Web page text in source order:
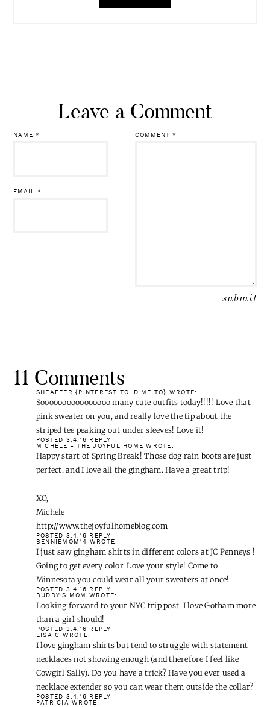
Leave a Comment
COMMENT *
NAME*
EMAIL*
11 Comments
SHEAFFER {PINTEREST TOLD ME TO} WROTE:
Soooooooooooooooo many cute outfits today!!!!! Love that
pink sweater on you, and really love the tip about the
striped tee peaking out under sleeves! Love it!
POSTED 3.4.16 REPLY
MICHELE - THE JOYFUL HOME WROTE:
Happy start of Spring Break! Those dog rain boots are just
perfect, and I love all the gingham. Have a great trip!
XO,
Michele
http://www.thejoyfulhomeblog.com
POSTED 3.4.16 REPLY
BENNIEMOM14 WROTE:
I just saw gingham shirts in different colors at JC Penneys !
Going to get every color. Love your style! Come to
Minnesota you could wear all your sweaters at once!
POSTED 3.4.16 REPLY
BUDDY'S MOM
WROTE:
Looking forward to your NYC trip post. I love Gotham more
than a girl should!
POSTED 3.4.16 REPLY
LISA C WROTE:
I love gingham shirts but tend to struggle with statement
necklaces not showing enough (and therefore I feel like
Cowgirl Sally). Do you have a trick? Have you ever used a
necklace extender so you can wear them outside the collar?
POSTED 3.4.16 REPLY
PATRICIA WROTE: